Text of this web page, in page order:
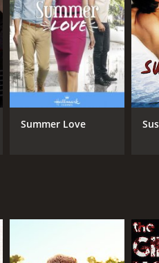
Summer Love